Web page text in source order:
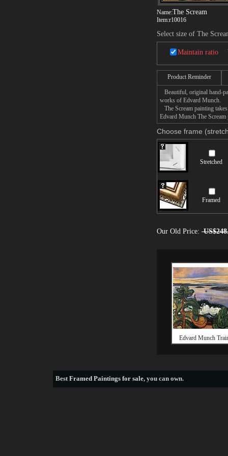
Name:The Scream
Item:r10016
Select size of The
Maintain ratio
Product Reminder
Beautiful, original hand-
works of Edvard Munch.
The Scream painting
Edvard Munch The
Choose frame
Stretched
Framed
Our Old Price:
Edvard Munch
BestFramed Paintings for sale, you can own.